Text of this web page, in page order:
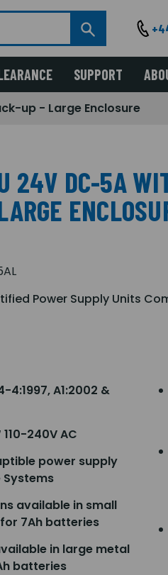
SUPPORT
up - Large Enclosure
24V DC-5A
Power Supply Units
4:1997, A1:2002 &
240V AC
power supply
available in small
7Ah batteries
in large metal
batteries